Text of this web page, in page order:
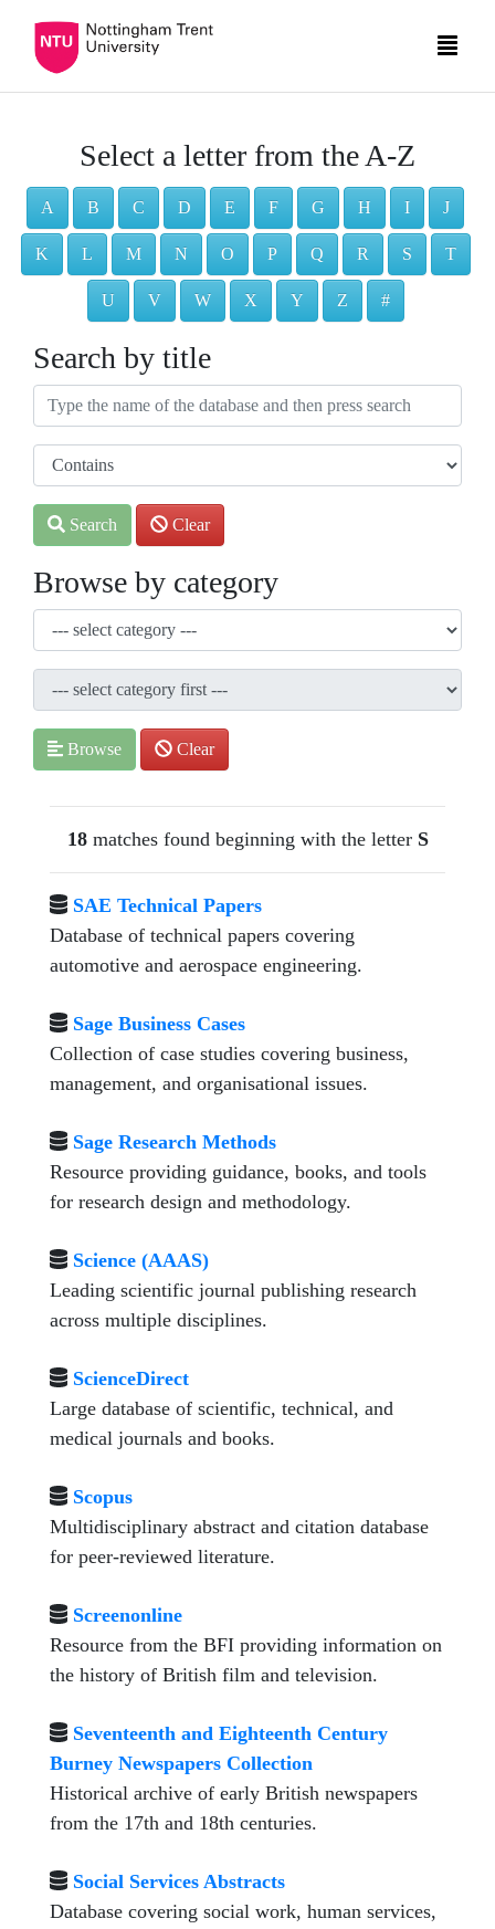
Select a letter from the A-Z
A B C D E F G H I J
K L M N O P Q R S T
U V W X Y Z #
Search by title
Search Clear
Browse by category
Browse Clear
18matches found beginning with the letter S
SAE Technical Papers
Database of technical papers covering
automotive and aerospace engineering.
Sage Business Cases
Collection of case studies covering business,
management, and organisational issues.
Sage Research Methods
Resource providing guidance, books, and tools
for research design and methodology.
Science (AAAS)
Leading scientific journal publishing research
across multiple disciplines.
ScienceDirect
Large database of scientific, technical, and
medical journals and books.
Scopus
Multidisciplinary abstract and citation database
for peer-reviewed literature.
Screenonline
Resource from the BFI providing information on
the history of British film and television.
Seventeenth and Eighteenth Century
Burney Newspapers Collection
Historical archive of early British newspapers
from the 17th and 18th centuries.
Social Services Abstracts
Database covering social work, human services,